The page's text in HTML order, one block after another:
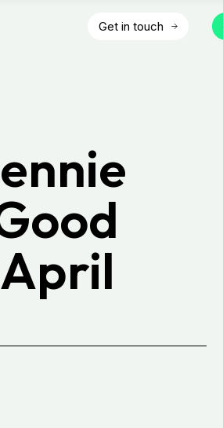
Get in touch